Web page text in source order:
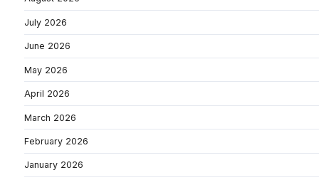
July 2026
June 2026
May 2026
April 2026
March 2026
February 2026
January 2026